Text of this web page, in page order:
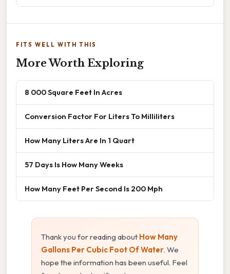
FITS WELL WITH THIS
More Worth Exploring
8 000 Square Feet In Acres
Conversion Factor For Liters To Milliliters
How Many Liters Are In 1 Quart
57 Days Is How Many Weeks
How Many Feet Per Second Is 200 Mph
Thank you for reading about How Many
Gallons Per Cubic Foot Of Water. We
hope the information has been useful. Feel